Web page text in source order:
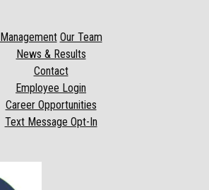
Management Our Team
News & Results
Contact
Employee Login
Career Opportunities
Text Message Opt-In